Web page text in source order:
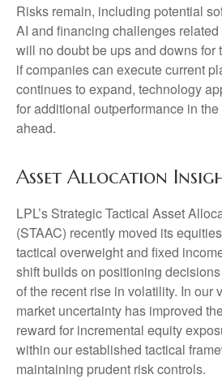
Risks remain, including potential
AI and financing challenges
will no doubt be ups and downs for
if companies can execute current
continues to expand, technology
for additional outperformance in
ahead.
Asset Allocation
LPL’s Strategic Tactical Asset
(STAAC) recently moved its
tactical overweight and fixed
shift builds on positioning
of the recent rise in volatility. In our
market uncertainty has improved
reward for incremental equity
within our established tactical
maintaining prudent risk controls.